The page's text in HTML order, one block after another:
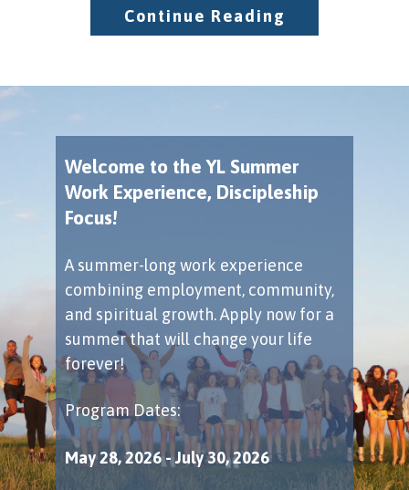
Continue Reading
Welcome to the YL Summer
Work Experience, Discipleship
Focus!
A summer-long work experience
combining employment, community,
and spiritual growth. Apply now for a
summer that will change your life
forever!
Program Dates:
May 28, 2026 - July 30, 2026